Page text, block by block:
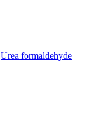
Urea formaldehyde